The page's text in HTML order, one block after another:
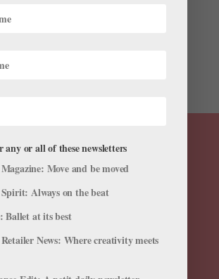
shed his bad-boy skin. A new video
his tendency for raw,...
any or all of these newsletters
Move and be moved
Always on the beat
Ballet at its best
News: Where creativity meets